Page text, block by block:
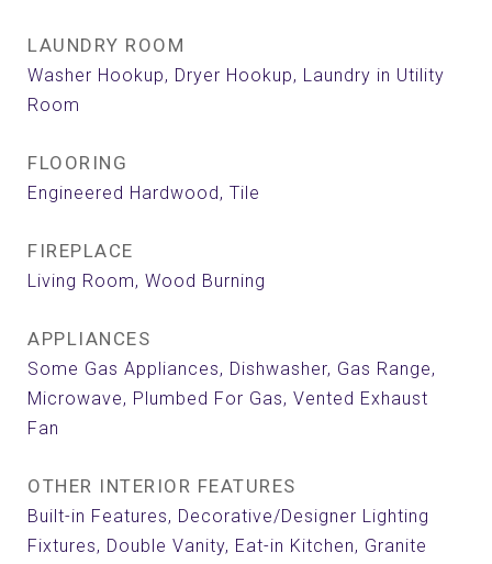
LAUNDRY ROOM
Washer Hookup, Dryer Hookup, Laundry in Utility
Room
FLOORING
Engineered Hardwood, Tile
FIREPLACE
Living Room, Wood Burning
APPLIANCES
Some Gas Appliances, Dishwasher, Gas Range,
Microwave, Plumbed For Gas, Vented Exhaust
Fan
OTHER INTERIOR FEATURES
Built-in Features, Decorative/Designer Lighting
Fixtures, Double Vanity, Eat-in Kitchen, Granite